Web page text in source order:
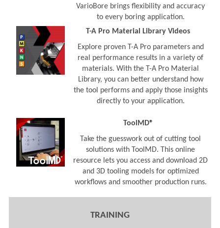
VarioBore brings flexibility and accuracy
to every boring application.
T-A Pro Material Library Videos
Explore proven T-A Pro parameters and
real performance results in a variety of
materials. With the T-A Pro Material
Library, you can better understand how
the tool performs and apply those insights
directly to your application.
ToolMD®
Take the guesswork out of cutting tool
solutions with ToolMD. This online
resource lets you access and download 2D
and 3D tooling models for optimized
workflows and smoother production runs.
TRAINING